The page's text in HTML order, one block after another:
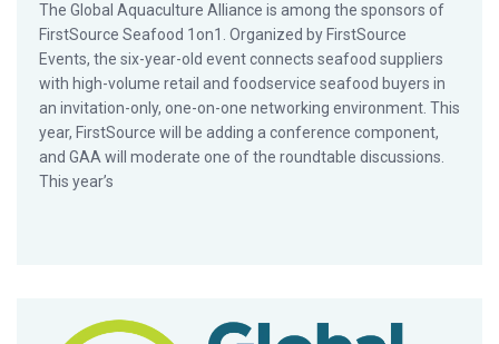
The Global Aquaculture Alliance is among the sponsors of
FirstSource Seafood 1on1. Organized by FirstSource
Events, the six-year-old event connects seafood suppliers
with high-volume retail and foodservice seafood buyers in
an invitation-only, one-on-one networking environment. This
year, FirstSource will be adding a conference component,
and GAA will moderate one of the roundtable discussions.
This year’s